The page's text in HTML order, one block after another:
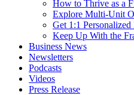
How to Thrive as a
Explore Multi-Unit
Get 1:1
Keep Up With the
Business News
Newsletters
Podcasts
Videos
Press Release